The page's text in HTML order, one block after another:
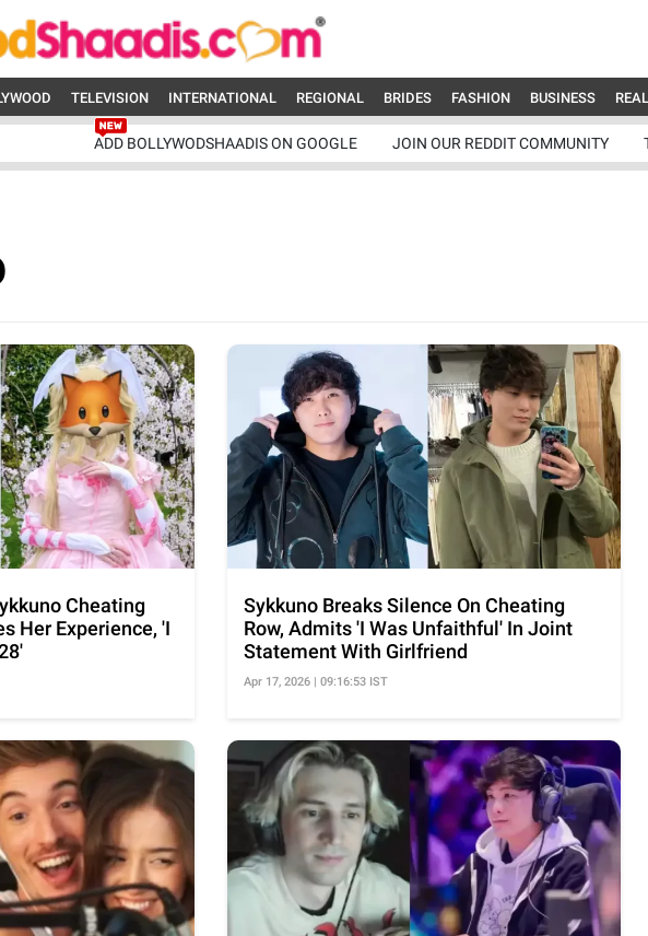
TELEVISION INTERNATIONAL REGIONAL BRIDES FASHION BUSINESS
ADD BOLLYWODSHAADIS ON GOOGLE JOIN OUR REDDIT COMMUNITY
Cheating
Her Experience, 'I
Sykkuno Breaks Silence On Cheating
Row, Admits 'I Was Unfaithful' In Joint
Statement With Girlfriend
Apr 17, 2026 | 09:16:53 IST